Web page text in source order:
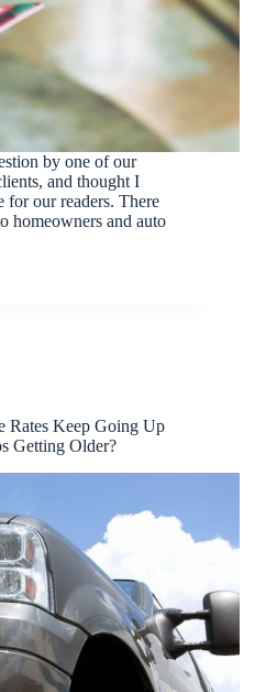
by one of our
and thought I
for our readers. There
homeowners and auto
Rates Keep Going Up
Getting Older?